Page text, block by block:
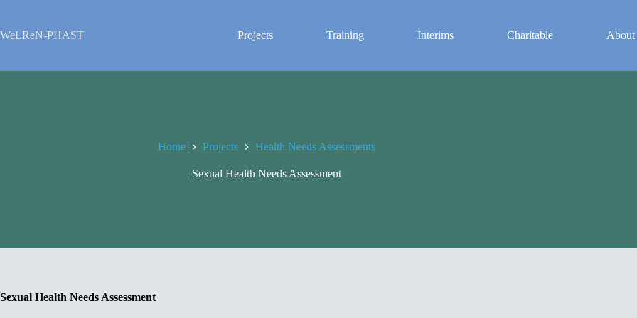
content
WeLReN-PHAST Projects Training Interims Charitable About
Home Projects Health Needs Assessments
Sexual Health Needs Assessment
Sexual Health Needs Assessment